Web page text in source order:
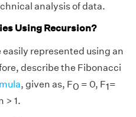
analysis of data.
Using Recursion?
represented using an
describe the Fibonacci
, given as, F0 = 0, F1=
> 1.